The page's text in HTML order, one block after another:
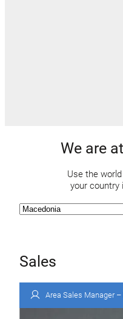
We are
Use the
your country
Sales
Area Sales Manager